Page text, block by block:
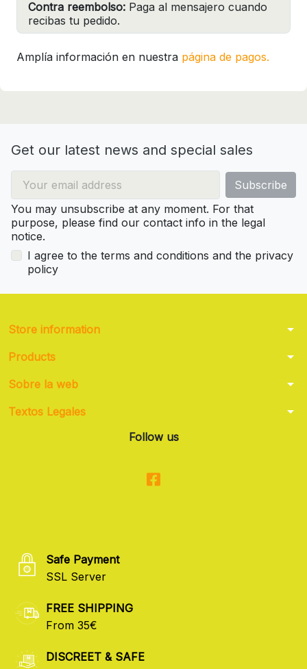
Contra reembolso: Paga al mensajero cuando
recibas tu pedido.
Amplía información en nuestra página de pagos.
Get our latest news and special sales
You may unsubscribe at any moment. For that
purpose, please find our contact info in the legal
notice.
I agree to the terms and conditions and the privacy
policy
Store information arrow_drop_down
Products arrow_drop_down
Sobre la web arrow_drop_down
Textos Legales arrow_drop_down
Follow us
Safe Payment
SSL Server
FREE SHIPPING
From 35€
DISCREET & SAFE